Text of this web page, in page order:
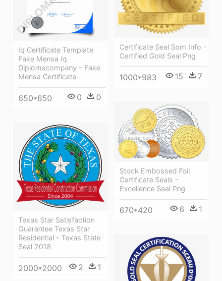
Iq Certificate Template
Fake Mensa Iq
Diplomacompany - Fake
Mensa Certificate
650*650 0 0
Certificate Seal Som Info -
Certified Gold Seal Png
1000*983 15 7
Stock Embossed Foil
Certificate Seals -
Excellence Seal Png
670*420 6 1
Texas Star Satisfaction
Guarantee Texas Star
Residential - Texas State
Seal 2018
2000*2000 2 1